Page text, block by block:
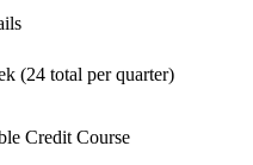
(24 total per quarter)
Credit Course